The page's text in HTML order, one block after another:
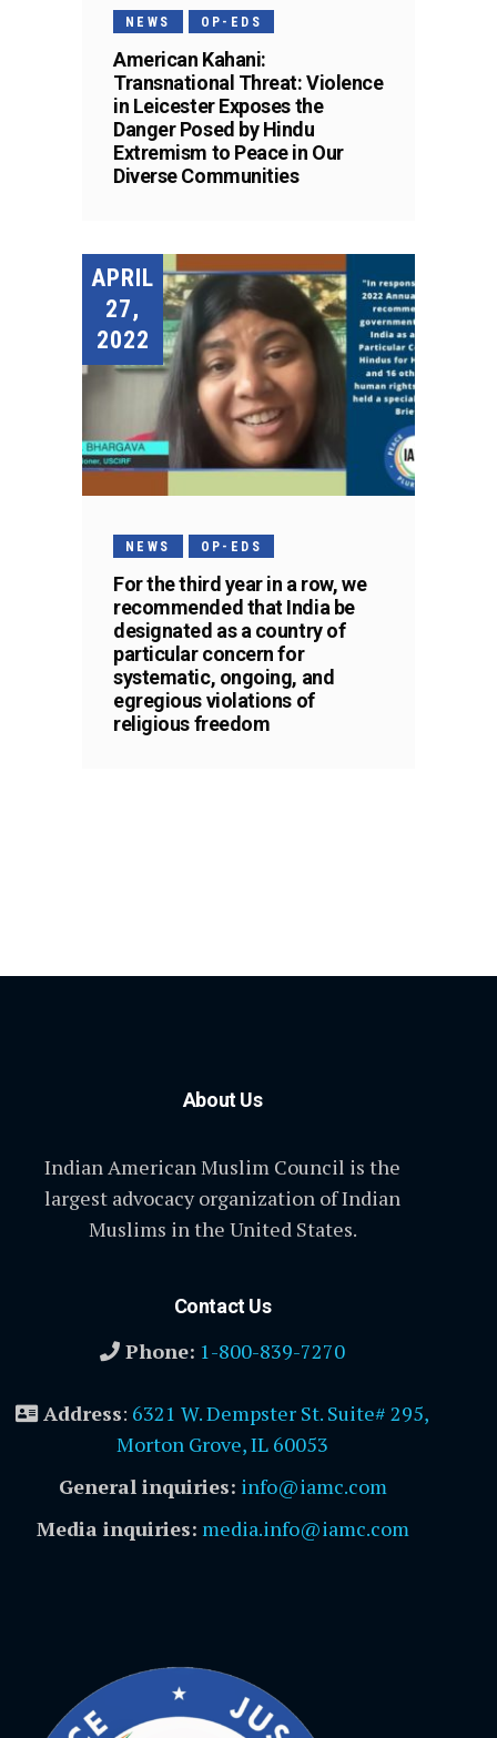
NEWS OP-EDS
American Kahani:
Transnational Threat: Violence
in Leicester Exposes the
Danger Posed by Hindu
Extremism to Peace in Our
Diverse Communities
APRIL
27,
2022
NEWS OP-EDS
For the third year in a row, we
recommended that India be
designated as a country of
particular concern for
systematic, ongoing, and
egregious violations of
religious freedom
About Us
Indian American Muslim Council is the
largest advocacy organization of Indian
Muslims in the United States.
Contact Us
Phone: 1-800-839-7270
Address: 6321 W. Dempster St. Suite# 295,
Morton Grove, IL 60053
General inquiries: info@iamc.com
Media inquiries: media.info@iamc.com